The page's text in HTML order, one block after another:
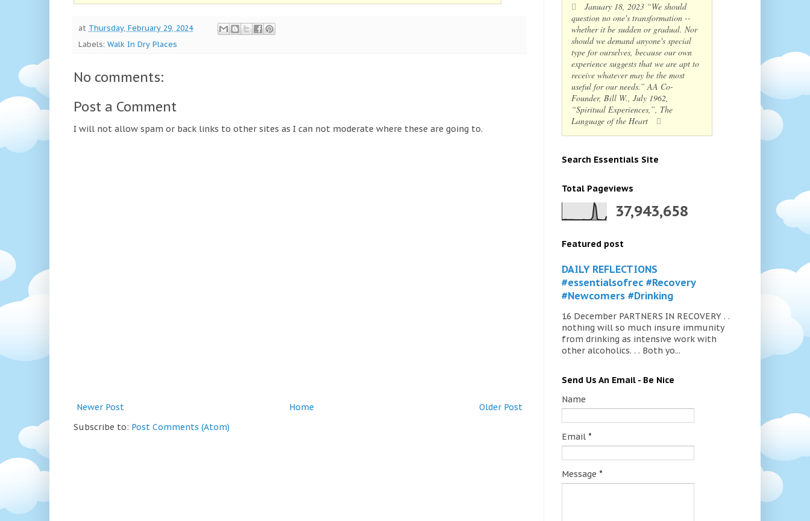
at Thursday, February 29, 2024
Labels: Walk In Dry Places
No comments:
Post a Comment
I will not allow spam or back links to other sites as I can not moderate where these are going to.
Newer Post Older Post
Home
Subscribe to: Post Comments (Atom)
January 18, 2023 “We should
question no one's transformation --
whether it be sudden or gradual. Nor
should we demand anyone's special
type for ourselves, because our own
experience suggests that we are apt to
receive whatever may be the most
useful for our needs.” AA Co-
Founder, Bill W., July 1962,
“Spiritual Experiences,”, The
Language of the Heart
Search Essentials Site
Total Pageviews
37,943,658
Featured post
DAILY REFLECTIONS
#essentialsofrec #Recovery
#Newcomers #Drinking
16 December PARTNERS IN RECOVERY . .
nothing will so much insure immunity
from drinking as intensive work with
other alcoholics. . . Both yo...
Send Us An Email - Be Nice
Name
Email *
Message *